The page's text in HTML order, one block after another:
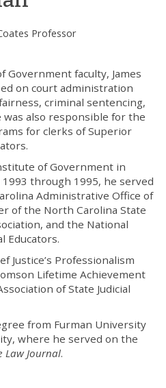
Professor
Government faculty, James
on court administration
criminal sentencing,
was also responsible for the
for clerks of Superior
of Government in
through 1995, he served
Administrative Office of
of the North Carolina State
and the National
Educators.
Justice’s Professionalism
Lifetime Achievement
of State Judicial
from Furman University
where he served on the
Law Journal.